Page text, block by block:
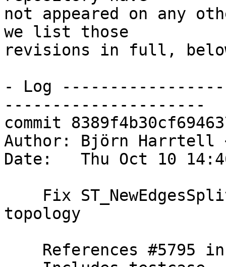
not appeared on any
we list those
revisions in full,
- Log
---------------------
commit
Author: Björn Harrtell
Date:   Thu Oct 10
topology